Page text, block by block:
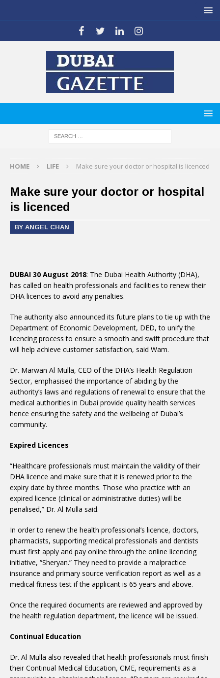
HOME LIFE Make sure your doctor or hospital is licenced
Make sure your doctor or hospital
is licenced
BY ANGEL CHAN
DUBAI 30 August 2018: The Dubai Health Authority (DHA),
has called on health professionals and facilities to renew their
DHA licences to avoid any penalties.
The authority also announced its future plans to tie up with the
Department of Economic Development, DED, to unify the
licencing process to ensure a smooth and swift procedure that
will help achieve customer satisfaction, said Wam.
Dr. Marwan Al Mulla, CEO of the DHA’s Health Regulation
Sector, emphasised the importance of abiding by the
authority’s laws and regulations of renewal to ensure that the
medical authorities in Dubai provide quality health services
hence ensuring the safety and the wellbeing of Dubai’s
community.
Expired Licences
“Healthcare professionals must maintain the validity of their
DHA licence and make sure that it is renewed prior to the
expiry date by three months. Those who practice with an
expired licence (clinical or administrative duties) will be
penalised,” Dr. Al Mulla said.
In order to renew the health professional’s licence, doctors,
pharmacists, supporting medical professionals and dentists
must first apply and pay online through the online licencing
initiative, “Sheryan.” They need to provide a malpractice
insurance and primary source verification report as well as a
medical fitness test if the applicant is 65 years and above.
Once the required documents are reviewed and approved by
the health regulation department, the licence will be issued.
Continual Education
Dr. Al Mulla also revealed that health professionals must finish
their Continual Medical Education, CME, requirements as a